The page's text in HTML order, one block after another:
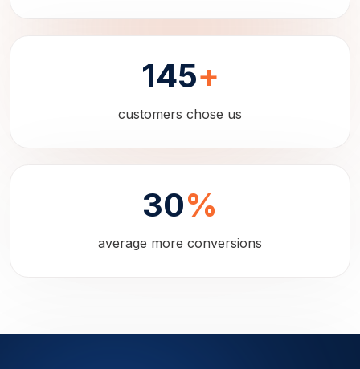
145+
customers chose us
30%
average more conversions